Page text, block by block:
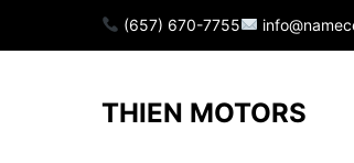
(657) 670-7755
THIEN MOTORS